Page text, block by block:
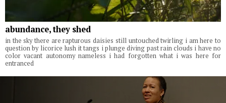
abundance, they shed
in the sky there are rapturous daisies still untouched twirling i am here to
question by licorice lush it tangs i plunge diving past rain clouds i have no
color vacant autonomy nameless i had forgotten what i was here for
entranced